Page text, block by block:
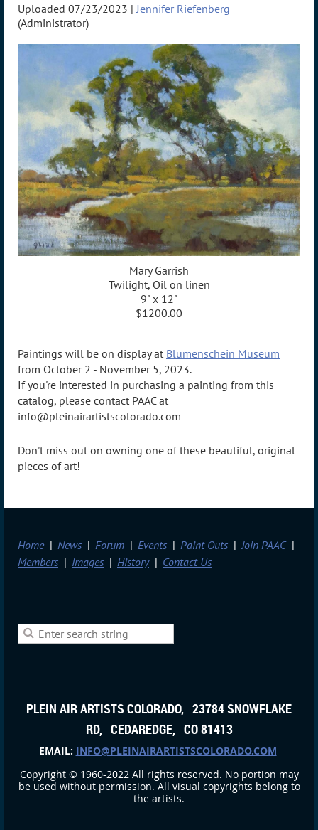
Uploaded 07/23/2023 | Jennifer Riefenberg
(Administrator)
Mary Garrish
Twilight, Oil on linen
9" x 12"
$1200.00
Paintings will be on display at Blumenschein Museum
from October 2 - November 5, 2023.
If you're interested in purchasing a painting from this
catalog, please contact PAAC at
info@pleinairartistscolorado.com
Don't miss out on owning one of these beautiful, original
pieces of art!
Home News Forum Events Paint Outs
Join PAAC
Members
Images History Contact Us
PLEIN AIR ARTISTS COLORADO, 23784 SNOWFLAKE
RD, CEDAREDGE, CO 81413
EMAIL: INFO@PLEINAIRARTISTSCOLORADO.COM
Copyright © 1960-2022 All rights reserved. No portion may
be used without permission. All visual copyrights belong to
the artists.